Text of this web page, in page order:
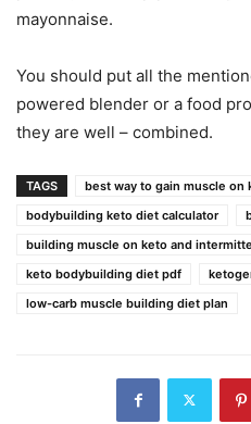
mayonnaise.
You should put all the
powered blender or a food
they are well – combined.
TAGS
best way to gain muscle on
bodybuilding keto diet calculator
building muscle on keto and
keto bodybuilding diet pdf
low-carb muscle building diet plan